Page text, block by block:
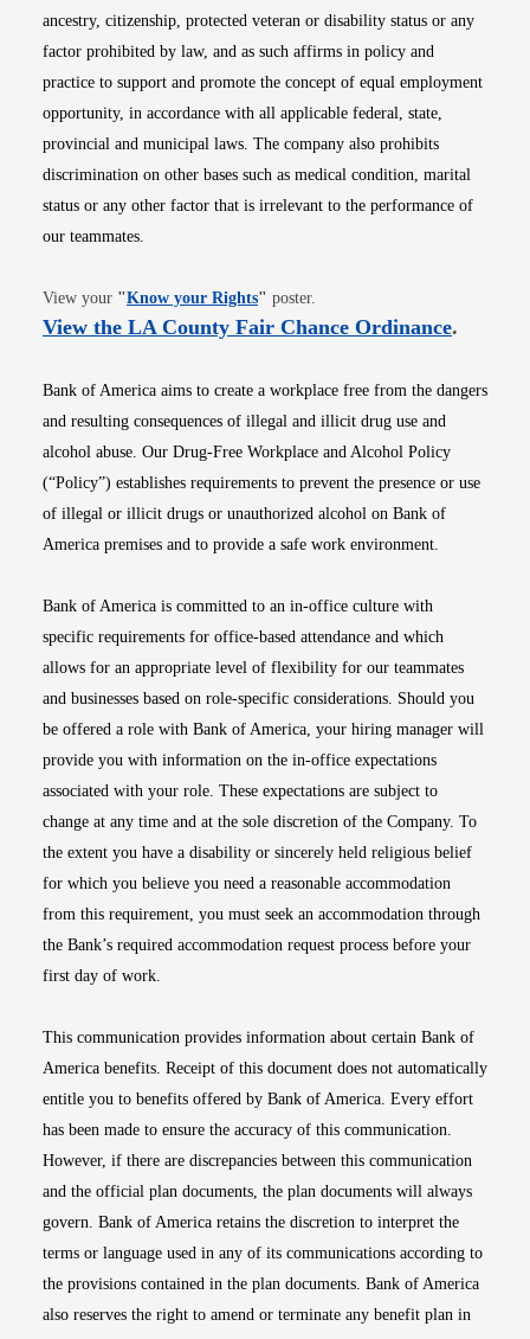
ancestry, citizenship, protected veteran or disability status or any
factor prohibited by law, and as such affirms in policy and
practice to support and promote the concept of equal employment
opportunity, in accordance with all applicable federal, state,
provincial and municipal laws. The company also prohibits
discrimination on other bases such as medical condition, marital
status or any other factor that is irrelevant to the performance of
our teammates.
View your "Know your RightsOpens in new window
" poster.
View the LA County Fair Chance OrdinanceOpens
.
Bank of America aims to create a workplace free from the dangers
and resulting consequences of illegal and illicit drug use and
alcohol abuse. Our Drug-Free Workplace and Alcohol Policy
(“Policy”) establishes requirements to prevent the presence or use
of illegal or illicit drugs or unauthorized alcohol on Bank of
America premises and to provide a safe work environment.
Bank of America is committed to an in-office culture with
specific requirements for office-based attendance and which
allows for an appropriate level of flexibility for our teammates
and businesses based on role-specific considerations. Should you
be offered a role with Bank of America, your hiring manager will
provide you with information on the in-office expectations
associated with your role. These expectations are subject to
change at any time and at the sole discretion of the Company. To
the extent you have a disability or sincerely held religious belief
for which you believe you need a reasonable accommodation
from this requirement, you must seek an accommodation through
the Bank’s required accommodation request process before your
first day of work.
This communication provides information about certain Bank of
America benefits. Receipt of this document does not automatically
entitle you to benefits offered by Bank of America. Every effort
has been made to ensure the accuracy of this communication.
However, if there are discrepancies between this communication
and the official plan documents, the plan documents will always
govern. Bank of America retains the discretion to interpret the
terms or language used in any of its communications according to
the provisions contained in the plan documents. Bank of America
also reserves the right to amend or terminate any benefit plan in